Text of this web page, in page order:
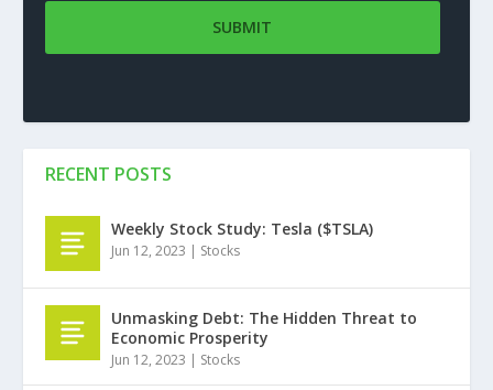
RECENT POSTS
Weekly Stock Study: Tesla ($TSLA)
Jun 12, 2023 | Stocks
Unmasking Debt: The Hidden Threat to
Economic Prosperity
Jun 12, 2023 | Stocks